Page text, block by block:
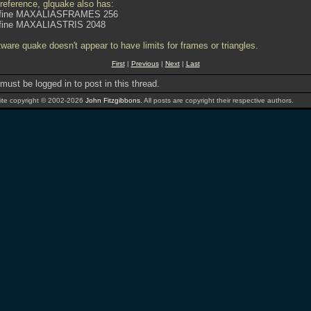
glquake also has:
MAXALIASFRAMES 256
MAXALIASTRIS 2048
quake doesn't appear to have limits for frames or triangles.
First| Previous| Next| Last
be logged in to post in this thread.
copyright © 2002-2026 John Fitzgibbons . All posts are copyright their respective authors.